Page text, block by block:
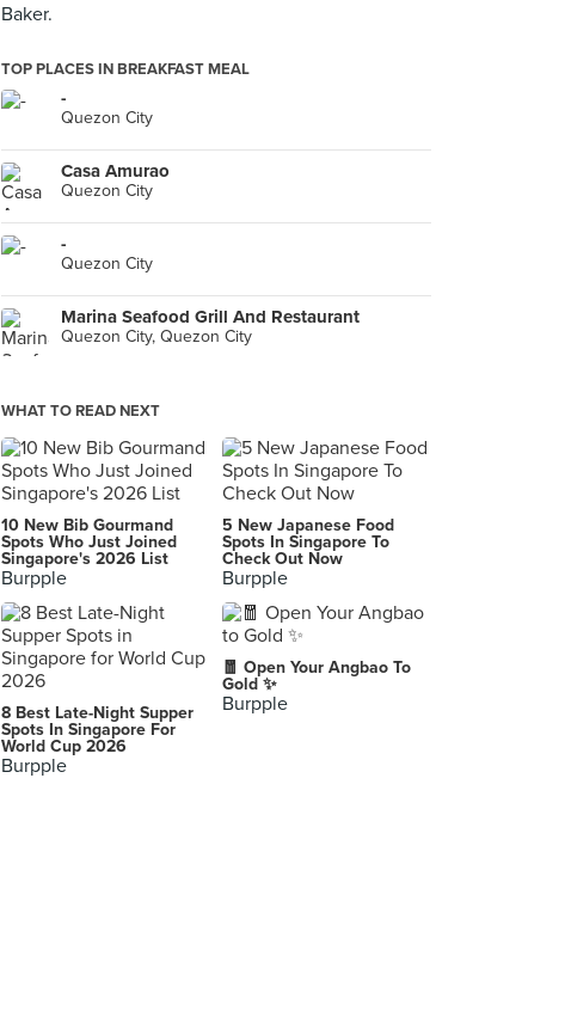
Baker.
TOP PLACES IN BREAKFAST MEAL
-
Quezon City
Casa Amurao
Quezon City
-
Quezon City
Marina Seafood Grill And Restaurant
Quezon City, Quezon City
WHAT TO READ NEXT
10 New Bib Gourmand
Spots Who Just Joined
Singapore's 2026 List
Burpple
5 New Japanese Food
Spots In Singapore To
Check Out Now
Burpple
8 Best Late-Night Supper
Spots In Singapore For
World Cup 2026
Burpple
🧧 Open Your Angbao To
Gold ✨
Burpple